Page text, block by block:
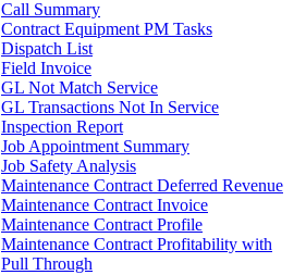
Call Summary
Contract Equipment PM Tasks
Dispatch List
Field Invoice
GL Not Match Service
GL Transactions Not In Service
Inspection Report
Job Appointment Summary
Job Safety Analysis
Maintenance Contract Deferred Revenue
Maintenance Contract Invoice
Maintenance Contract Profile
Maintenance Contract Profitability with
Pull Through